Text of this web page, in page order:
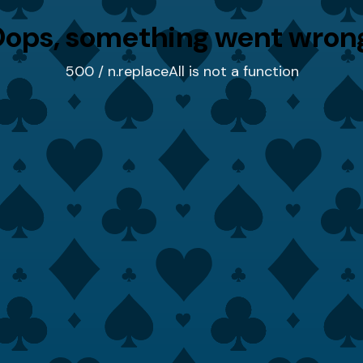
something went
500 / n.replaceAll is not a function